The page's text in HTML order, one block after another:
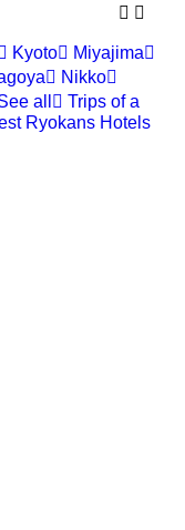
 
 Kyoto Miyajima
 Nikko
all  Trips of a
Ryokans Hotels